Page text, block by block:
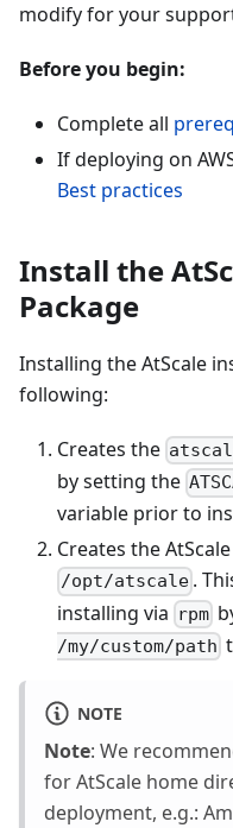
modify for your
Before you begin:
Complete all
If deploying on
Best practices
Install the
Package
Installing the AtScale
following:
Creates the
by setting the
variable prior to
Creates the
/opt/atscale .
installing via rpm
/my/custom/path
NOTE
Note: We
for AtScale home
deployment, e.g.: